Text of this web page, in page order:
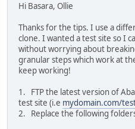
Hi Basara, Ollie
Thanks for the tips. I use a
clone. I wanted a test site so I
without worrying about
granular steps which work at
keep working!
1. FTP the latest version of
test site (i.e mydomain.com/
2. Replace the following